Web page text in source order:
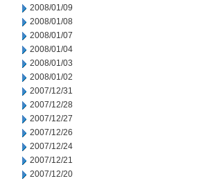
2008/01/09
2008/01/08
2008/01/07
2008/01/04
2008/01/03
2008/01/02
2007/12/31
2007/12/28
2007/12/27
2007/12/26
2007/12/24
2007/12/21
2007/12/20